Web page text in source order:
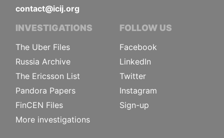
contact@icij.org
INVESTIGATIONS
The Uber Files
Russia Archive
The Ericsson List
Pandora Papers
FinCEN Files
More investigations
FOLLOW US
Facebook
LinkedIn
Twitter
Instagram
Sign-up